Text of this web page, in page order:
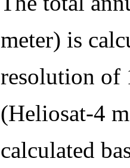
meter) is
resolution of
(Heliosat-4
calculated